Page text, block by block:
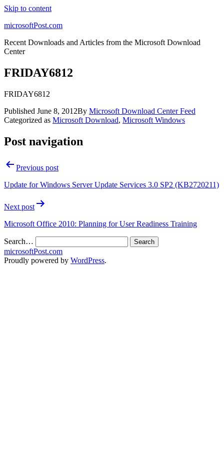
Skip to content
microsoftPost.com
Recent Downloads and Articles from the Microsoft Download
Center
FRIDAY6812
FRIDAY6812
Published June 8, 2012By Microsoft Download Center Feed
Categorized as Microsoft Download, Microsoft Windows
Post navigation
Previous post
Update for Windows Server Update Services 3.0 SP2 (KB2720211)
Next post
Microsoft Office 2010: Planning for User Readiness Training
Search…
microsoftPost.com
Proudly powered by WordPress.